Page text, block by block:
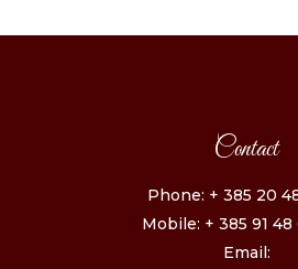
Contact
Phone: + 385 20
Mobile: + 385 91
Email: